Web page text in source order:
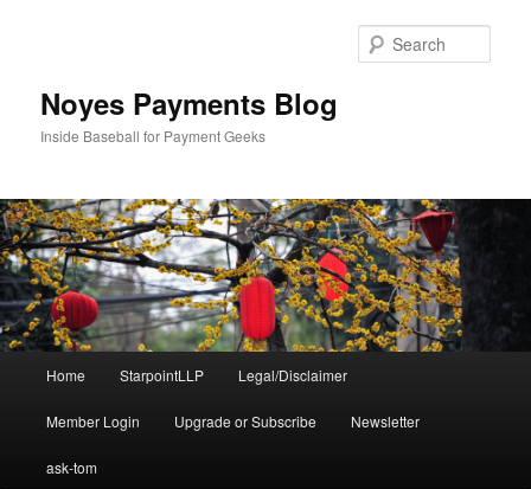
Noyes Payments Blog
Inside Baseball for Payment Geeks
Home StarpointLLP Legal/Disclaimer
Member Login Upgrade or Subscribe Newsletter
ask-tom